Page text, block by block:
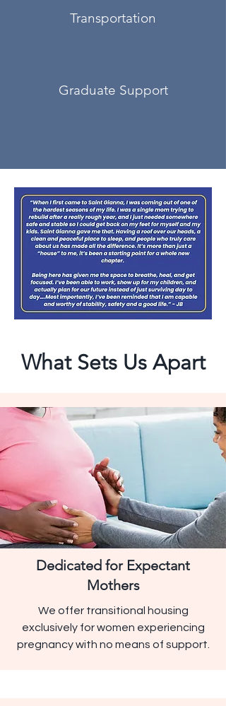
Transportation
Graduate Support
What Sets Us Apart
Dedicated for Expectant
Mothers
We offer transitional housing
exclusively for women experiencing
pregnancy with no means of support.